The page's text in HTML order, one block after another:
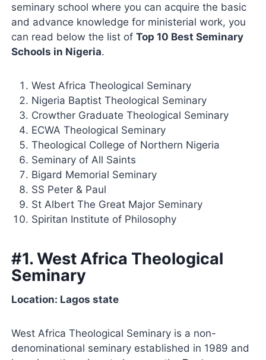
seminary school where you can acquire the basic
and advance knowledge for ministerial work, you
can read below the list ofTop 10 Best Seminary
Schools in Nigeria.
West Africa Theological Seminary
Nigeria Baptist Theological Seminary
Crowther Graduate Theological Seminary
ECWA Theological Seminary
Theological College of Northern Nigeria
Seminary of All Saints
Bigard Memorial Seminary
SS Peter & Paul
St Albert The Great Major Seminary
Spiritan Institute of Philosophy
#1. West Africa Theological
Seminary
Location: Lagos state
West Africa Theological Seminary is a non-
denominational seminary established in 1989 and